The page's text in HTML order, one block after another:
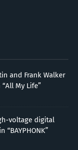
and Frank Walker
My Life”
voltage digital